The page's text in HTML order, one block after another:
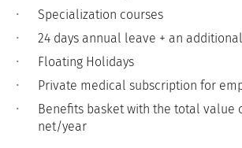
Specialization courses
24 days annual leave + an
Floating Holidays
Private medical subscription for
Benefits basket with the total value
net/year